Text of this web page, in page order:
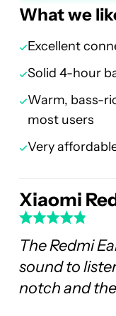
What we
Excellent
Solid 4-hour
Warm, bass-
most users
Very
Xiaomi
The Redmi
sound to
notch and